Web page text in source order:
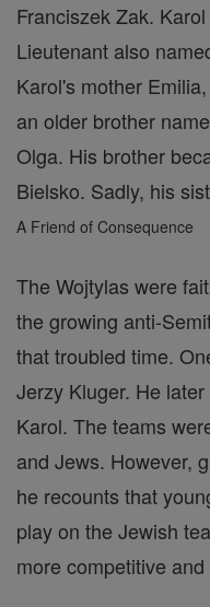
Franciszek Zak.
Lieutenant also
Karol's mother
an older brother
Olga. His brother
Bielsko. Sadly, his
A Friend of Consequence
The Wojtylas were
the growing anti-
that troubled time.
Jerzy Kluger. He
Karol. The teams
and Jews. However,
he recounts that
play on the Jewish
more competitive